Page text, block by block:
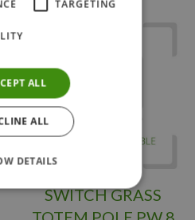
SWITCH GRASS
TARGETING
ALL
ALL
DETAILS